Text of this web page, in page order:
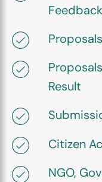
Result
Citizen
NGO,